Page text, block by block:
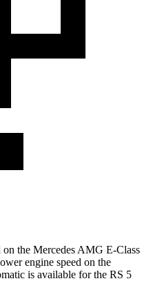
on the Mercedes AMG E-Class
engine speed on the
is available for the RS 5